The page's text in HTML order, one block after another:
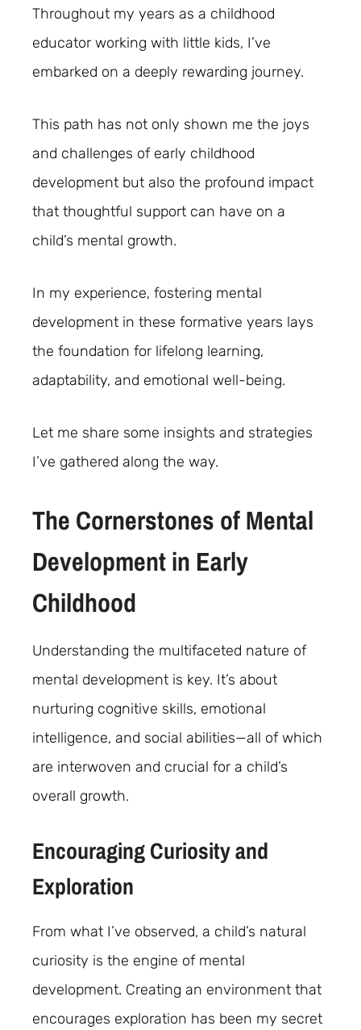
Throughout my years as a childhood
educator working with little kids, I’ve
embarked on a deeply rewarding journey.
This path has not only shown me the joys
and challenges of early childhood
development but also the profound impact
that thoughtful support can have on a
child’s mental growth.
In my experience, fostering mental
development in these formative years lays
the foundation for lifelong learning,
adaptability, and emotional well-being.
Let me share some insights and strategies
I’ve gathered along the way.
The Cornerstones of Mental
Development in Early
Childhood
Understanding the multifaceted nature of
mental development is key. It’s about
nurturing cognitive skills, emotional
intelligence, and social abilities—all of which
are interwoven and crucial for a child’s
overall growth.
Encouraging Curiosity and
Exploration
From what I’ve observed, a child’s natural
curiosity is the engine of mental
development. Creating an environment that
encourages exploration has been my secret